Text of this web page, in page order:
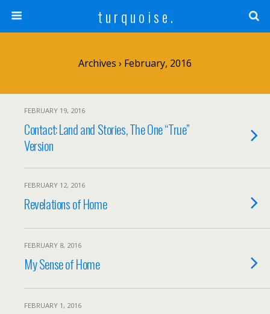
t u r q u o i s e .
Archives › February, 2016
FEBRUARY 19, 2016
Contact: Land and Stories, The One “True”
Version
FEBRUARY 12, 2016
Revelations of Home
FEBRUARY 8, 2016
My Sense of Home
FEBRUARY 1, 2016